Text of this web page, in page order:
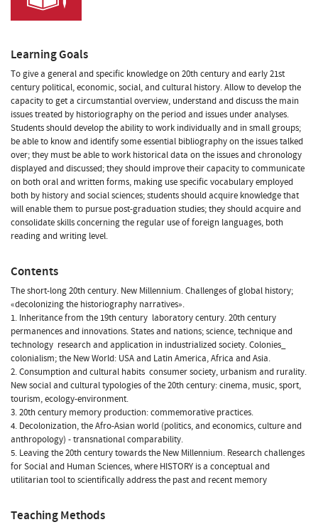
Learning Goals
To give a general and specific knowledge on 20th century and early 21st
century political, economic, social, and cultural history. Allow to develop the
capacity to get a circumstantial overview, understand and discuss the main
issues treated by historiography on the period and issues under analyses.
Students should develop the ability to work individually and in small groups;
be able to know and identify some essential bibliography on the issues talked
over; they must be able to work historical data on the issues and chronology
displayed and discussed; they should improve their capacity to communicate
on both oral and written forms, making use specific vocabulary employed
both by history and social sciences; students should acquire knowledge that
will enable them to pursue post-graduation studies; they should acquire and
consolidate skills concerning the regular use of foreign languages, both
reading and writing level.
Contents
The short-long 20th century. New Millennium. Challenges of global history;
«decolonizing the historiography narratives».
1. Inheritance from the 19th century  laboratory century. 20th century
permanences and innovations. States and nations; science, technique and
technology  research and application in industrialized society. Colonies_
colonialism; the New World: USA and Latin America, Africa and Asia.
2. Consumption and cultural habits  consumer society, urbanism and rurality.
New social and cultural typologies of the 20th century: cinema, music, sport,
tourism, ecology-environment.
3. 20th century memory production: commemorative practices.
4. Decolonization, the Afro-Asian world (politics, and economics, culture and
anthropology) - transnational comparability.
5. Leaving the 20th century towards the New Millennium. Research challenges
for Social and Human Sciences, where HISTORY is a conceptual and
utilitarian tool to scientifically address the past and recent memory
Teaching Methods